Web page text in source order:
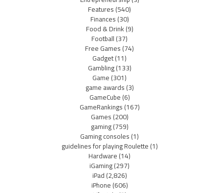
Features(540)
Finances(30)
Food & Drink(9)
Football(37)
Free Games(74)
Gadget(11)
Gambling(133)
Game(301)
game awards(3)
GameCube(6)
GameRankings(167)
Games(200)
gaming(759)
Gaming consoles(1)
guidelines for playing Roulette(1)
Hardware(14)
iGaming(297)
iPad(2,826)
iPhone(606)